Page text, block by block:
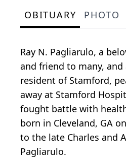
OBITUARY PHOTO
Ray N. Pagliarulo, a
and friend to many,
resident of Stamford,
away at Stamford
fought battle with
born in Cleveland, GA
to the late Charles and
Pagliarulo.